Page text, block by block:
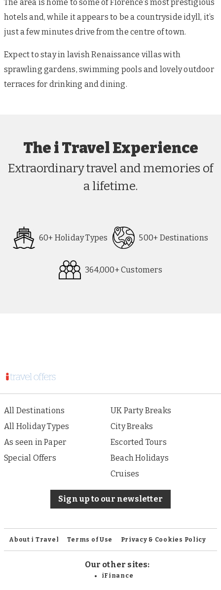
The area is home to some of Florence’s most prestigious
hotels and, while it appears to be a countryside idyll, it’s
just a few minutes drive from the centre of town.
Expect to stay in lavish Renaissance villas with
sprawling gardens, swimming pools and lovely outdoor
terraces for drinking and dining.
The i Travel Experience
Extraordinary travel and memories of
a lifetime.
60+ Holiday Types 500+ Destinations
364,000+ Customers
All Destinations
All Holiday Types
As seen in Paper
Special Offers
UK Party Breaks
City Breaks
Escorted Tours
Beach Holidays
Cruises
Sign up to our newsletter
About i Travel Terms of Use Privacy & Cookies Policy
Our other sites:
iFinance